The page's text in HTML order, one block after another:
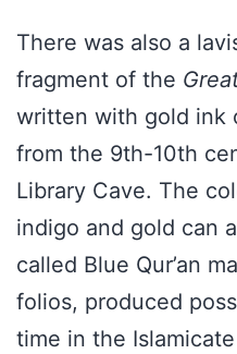
There was also a
fragment of the
written with gold ink
from the 9th-10th
Library Cave. The
indigo and gold can
called Blue Qur’an
folios, produced
time in the